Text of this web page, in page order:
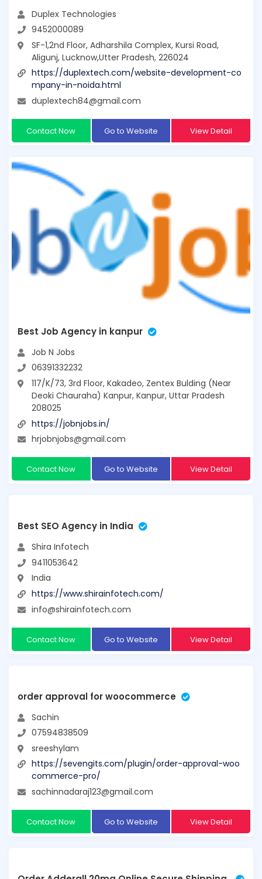
Duplex Technologies
9452000089
SF-1,2nd Floor, Adharshila Complex, Kursi Road,
Aligunj, Lucknow,Utter Pradesh, 226024
https://duplextech.com/website-development-co
mpany-in-noida.html
duplextech84@gmail.com
Contact Now Go to Website View Detail
Best Job Agency in kanpur
Job N Jobs
06391332232
117/K/73, 3rd Floor, Kakadeo, Zentex Bulding (Near
Deoki Chauraha) Kanpur, Kanpur, Uttar Pradesh
208025
https://jobnjobs.in/
hrjobnjobs@gmail.com
Contact Now Go to Website View Detail
Best SEO Agency in India
Shira Infotech
9411053642
India
https://www.shirainfotech.com/
info@shirainfotech.com
Contact Now Go to Website View Detail
order approval for woocommerce
Sachin
07594838509
sreeshylam
https://sevengits.com/plugin/order-approval-woo
commerce-pro/
sachinnadaraj123@gmail.com
Contact Now Go to Website View Detail